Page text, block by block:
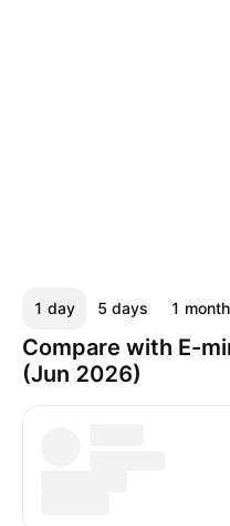
1 day 5 days 1 month
Compare with E-
(Jun 2026)